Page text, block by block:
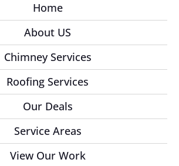
Home
About US
Chimney Services
Roofing Services
Our Deals
Service Areas
View Our Work